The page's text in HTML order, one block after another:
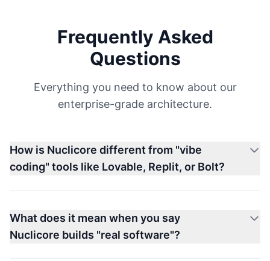
Frequently Asked
Questions
Everything you need to know about our
enterprise-grade architecture.
How is Nuclicore different from "vibe
coding" tools like Lovable, Replit, or Bolt?
What does it mean when you say
Nuclicore builds "real software"?